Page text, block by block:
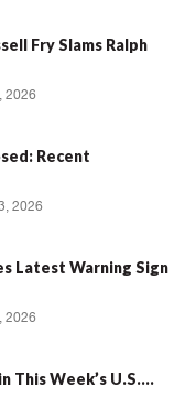
Fry Slams Ralph
2026
Recent
2026
Latest Warning Sign
2026
This Week’s U.S....